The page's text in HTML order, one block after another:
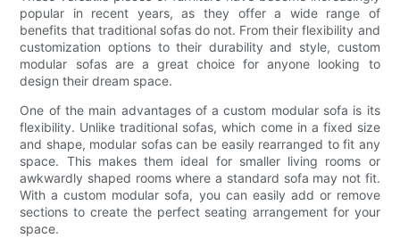
popular in recent years, as they offer a wide range of
benefits that traditional sofas do not. From their flexibility and
customization options to their durability and style, custom
modular sofas are a great choice for anyone looking to
design their dream space.
One of the main advantages of a custom modular sofa is its
flexibility. Unlike traditional sofas, which come in a fixed size
and shape, modular sofas can be easily rearranged to fit any
space. This makes them ideal for smaller living rooms or
awkwardly shaped rooms where a standard sofa may not fit.
With a custom modular sofa, you can easily add or remove
sections to create the perfect seating arrangement for your
space.